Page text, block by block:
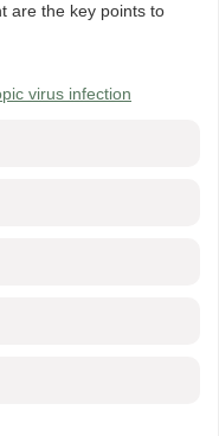
are the key points to
virus infection